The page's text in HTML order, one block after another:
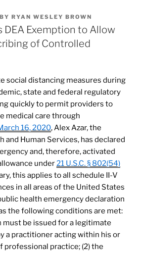
Liability
for
Health
ai
l
ar
e
BY RYAN WESLEY BROWN
DEA Exemption to Allow
of Controlled
social distancing measures during
state and federal regulatory
quickly to permit providers to
medical care through
16, 2020, Alex Azar, the
and Human Services, has declared
and, therefore, activated
under 21 U.S.C. § 802(54)
this applies to all schedule II-V
in all areas of the United States
health emergency declaration
the following conditions are met:
must be issued for a legitimate
a practitioner acting within his or
professional practice; (2) the